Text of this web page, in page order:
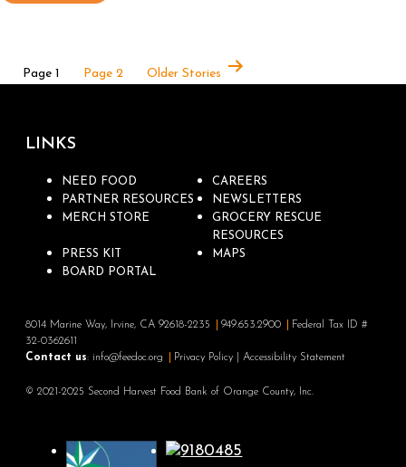
Page 1 Page 2 Older Stories
LINKS
NEED FOOD
CAREERS
PARTNER RESOURCES
NEWSLETTERS
MERCH STORE
GROCERY RESCUE
RESOURCES
PRESS KIT
MAPS
BOARD PORTAL
8014 Marine Way, Irvine, CA 92618-2235 949.653.2900
Federal Tax ID #
32-0362611
Contact us: info@feedoc.org Privacy Policy |Accessibility Statement
© 2021-2025 Second Harvest Food Bank of Orange County, Inc.